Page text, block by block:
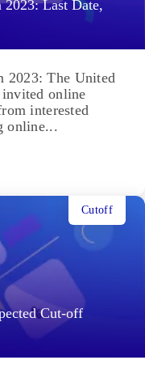
Last Date,
2023: The United
online
interested
online...
Cut-off
Cutoff